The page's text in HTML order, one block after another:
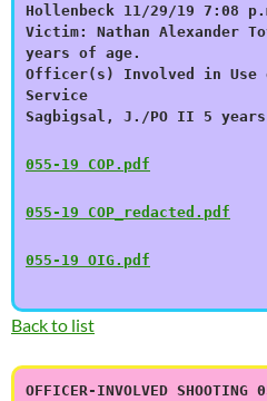
Hollenbeck 11/29/19 7:08
Victim: Nathan Alexander
years of age.
Officer(s) Involved in Use
Service
Sagbigsal, J./PO II 5
055-19 COP.pdf
055-19 COP_redacted.pdf
055-19 OIG.pdf
Back to list
OFFICER-INVOLVED